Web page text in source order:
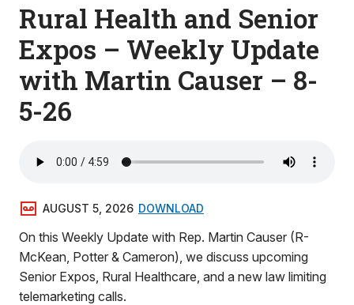
Rural Health and Senior
Expos – Weekly Update
with Martin Causer – 8-
5-26
AUGUST 5, 2026 DOWNLOAD
On this Weekly Update with Rep. Martin Causer (R-
McKean, Potter & Cameron), we discuss upcoming
Senior Expos, Rural Healthcare, and a new law limiting
telemarketing calls.